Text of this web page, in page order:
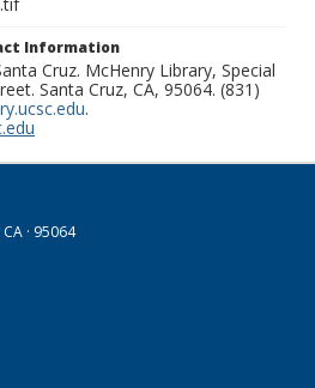
Information
Cruz. McHenry Library, Special
Santa Cruz, CA, 95064. (831)
.
· 95064